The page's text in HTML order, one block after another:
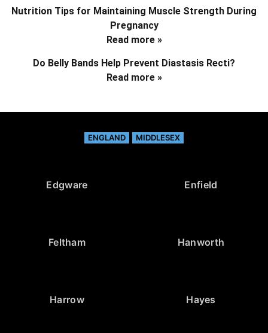
Nutrition Tips for Maintaining Muscle Strength During
Pregnancy
Read more »
Do Belly Bands Help Prevent Diastasis Recti?
Read more »
ENGLAND MIDDLESEX
Edgware Enfield
Feltham Hanworth
Harrow Hayes